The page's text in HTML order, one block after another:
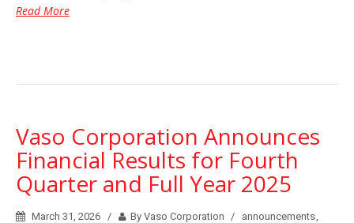
Read More
Vaso Corporation Announces
Financial Results for Fourth
Quarter and Full Year 2025
March 31, 2026 By Vaso Corporation announcements,